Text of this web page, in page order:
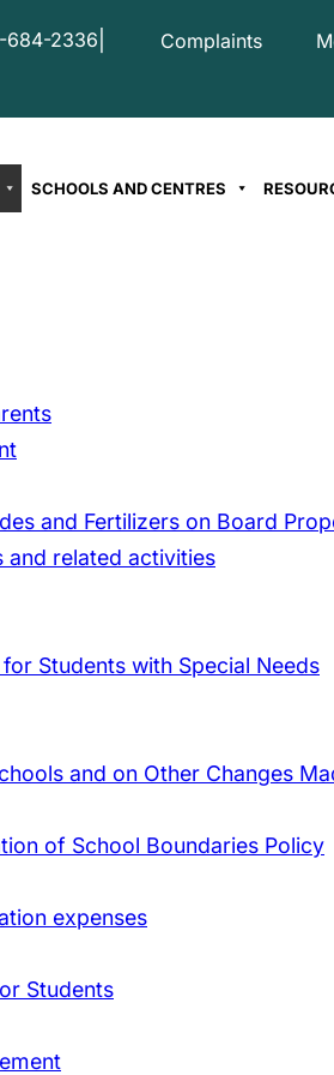
684-2336 Complaints
SCHOOLS AND CENTRES
and Fertilizers on Board
and related activities
Students with Special Needs
and on Other Changes
of School Boundaries Policy
expenses
Students